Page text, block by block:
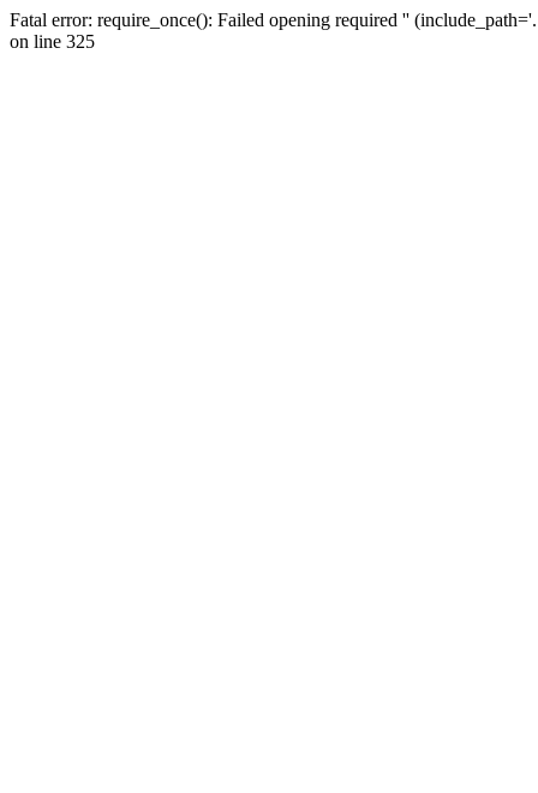
Fatal error: require_once(): Failed opening required ''
on line 325